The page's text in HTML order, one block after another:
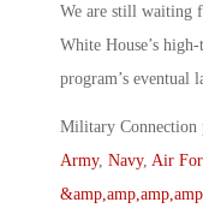
We are still waiting
White House’s
program’s eventual
Military Connection
Army, Navy, Air